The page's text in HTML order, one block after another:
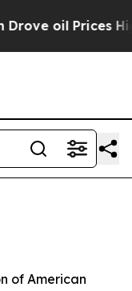
Higher,
of American